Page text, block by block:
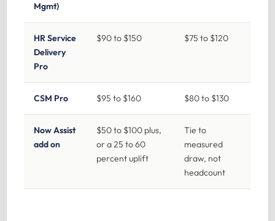
Mgmt)
HR Service
Delivery
Pro
$90 to $150 $75 to $120
CSM Pro $95 to $160 $80 to $130
Now Assist
add on
$50 to $100 plus,
or a 25 to 60
percent uplift
Tie to
measured
draw, not
headcount